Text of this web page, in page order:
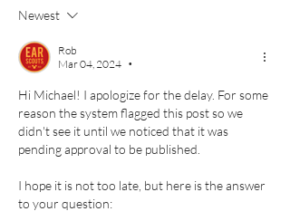
Newest
Rob
Mar 04, 2024
•
Hi Michael! I apologize for the delay. For some
reason the system flagged this post so we
didn't see it until we noticed that it was
pending approval to be published.
I hope it is not too late, but here is the answer
to your question: